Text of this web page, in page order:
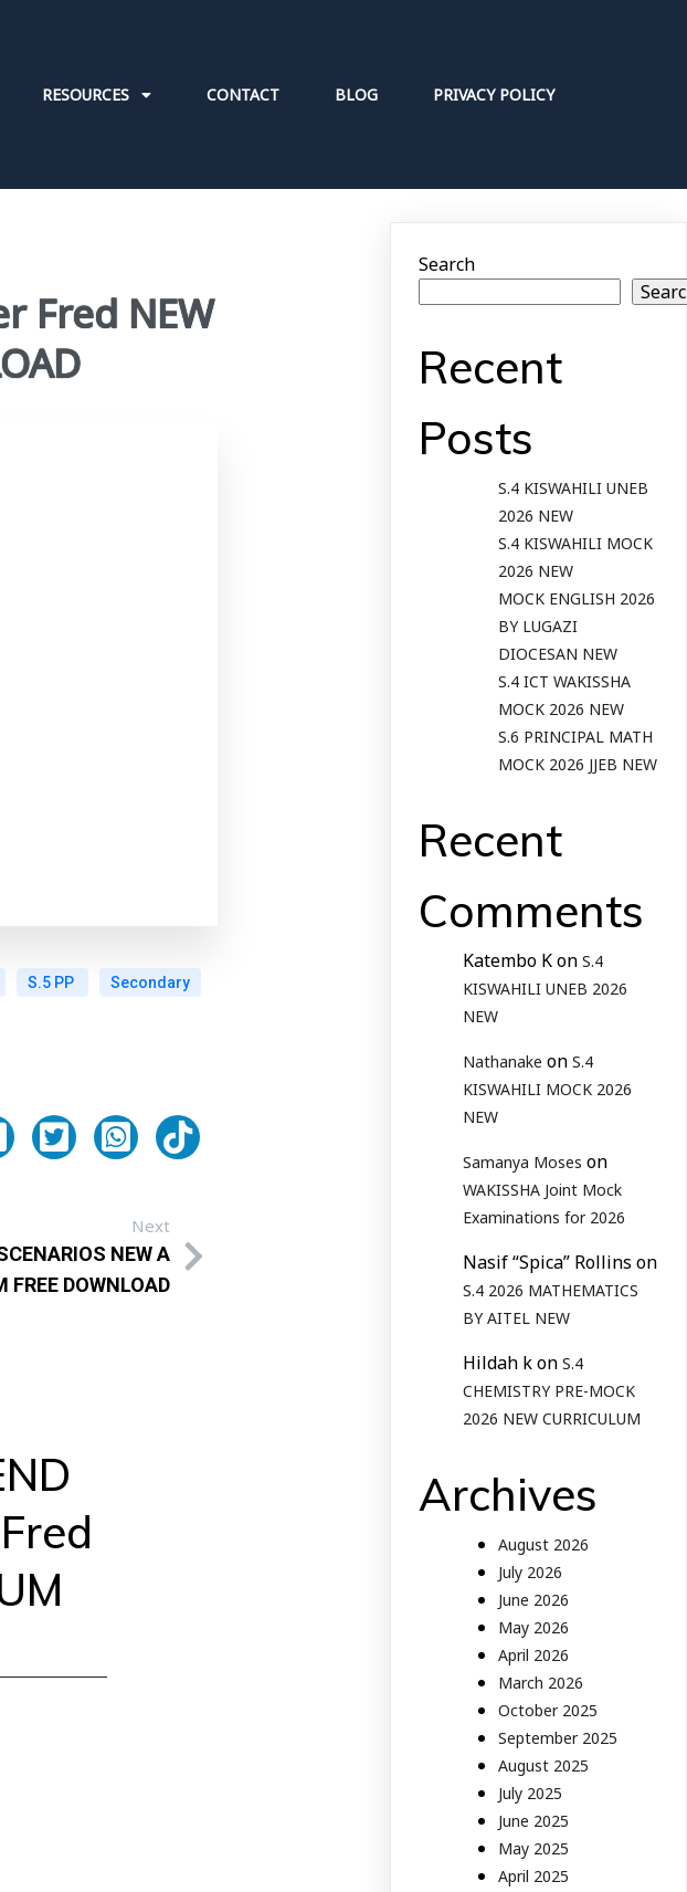
RESOURCES CONTACT BLOG PRIVACY POLICY
Fred NEW
S.5 PP Secondary
Next
NEW A
FREE DOWNLOAD
Search
Recent
Posts
S.4 KISWAHILI UNEB
2026 NEW
S.4 KISWAHILI MOCK
2026 NEW
MOCK ENGLISH 2026
BY LUGAZI
DIOCESAN NEW
S.4 ICT WAKISSHA
MOCK 2026 NEW
S.6 PRINCIPAL MATH
MOCK 2026 JJEB NEW
Recent
Comments
Katembo KonS.4
KISWAHILI UNEB 2026
NEW
Nathanake onS.4
KISWAHILI MOCK 2026
NEW
Samanya Moses on
WAKISSHA Joint Mock
Examinations for 2026
Nasif “Spica” Rollins on
S.4 2026 MATHEMATICS
BY AITEL NEW
Hildah konS.4
CHEMISTRY PRE-MOCK
2026 NEW CURRICULUM
Archives
August 2026
July 2026
June 2026
May 2026
April 2026
March 2026
October 2025
September 2025
August 2025
July 2025
June 2025
May 2025
April 2025